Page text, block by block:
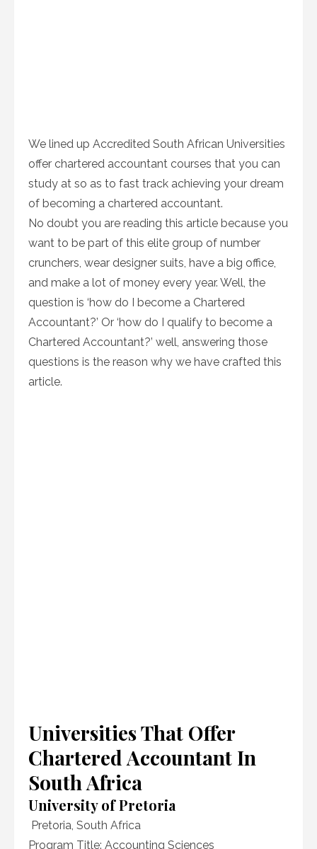
We lined up Accredited South African Universities
offer chartered accountant courses that you can
study at so as to fast track achieving your dream
of becoming a chartered accountant.
No doubt you are reading this article because you
want to be part of this elite group of number
crunchers, wear designer suits, have a big office,
and make a lot of money every year. Well, the
question is ‘how do I become a Chartered
Accountant?’ Or ‘how do I qualify to become a
Chartered Accountant?’ well, answering those
questions is the reason why we have crafted this
article.
Universities That Offer
Chartered Accountant In
South Africa
University of Pretoria
Pretoria, South Africa
Program Title: Accounting Sciences